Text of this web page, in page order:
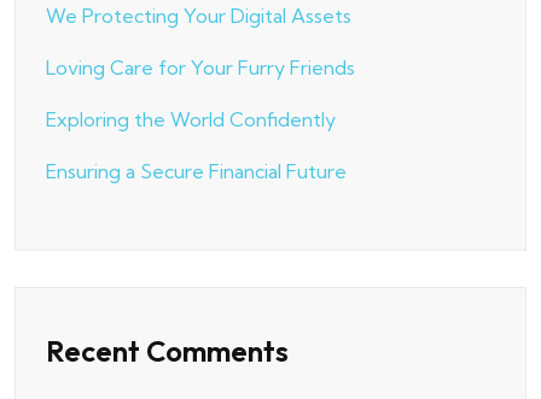
We Protecting Your Digital Assets
Loving Care for Your Furry Friends
Exploring the World Confidently
Ensuring a Secure Financial Future
Recent Comments